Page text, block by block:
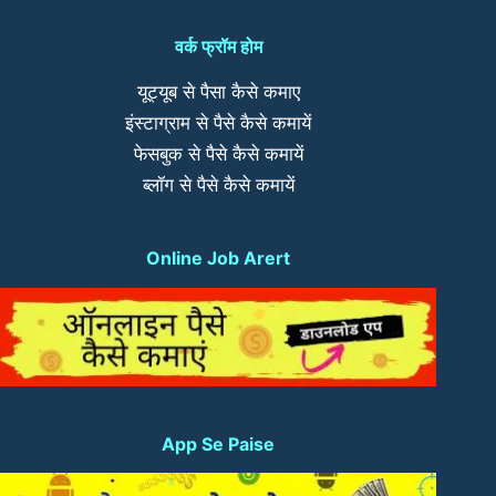
वर्क फ्रॉम होम
यूट्यूब से पैसा कैसे कमाए
इंस्टाग्राम से पैसे कैसे कमायें
फेसबुक से पैसे कैसे कमायें
ब्लॉग से पैसे कैसे कमायें
Online Job Arert
App Se Paise